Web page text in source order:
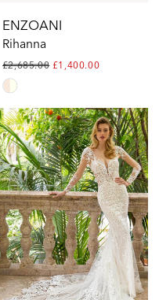
ENZOANI
Rihanna
£2,685.00 £1,400.00
Skip
Color
List
#9a34c42739
to
end